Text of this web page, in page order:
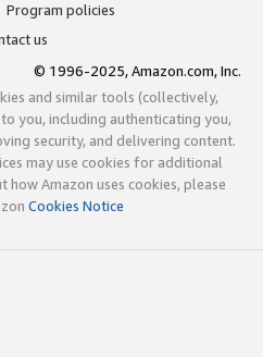
Program policies
us
© 1996-2025, Amazon.com, Inc.
and similar tools (collectively,
you, including authenticating you,
security, and delivering content.
may use cookies for additional
Amazon uses cookies, please
Cookies Notice